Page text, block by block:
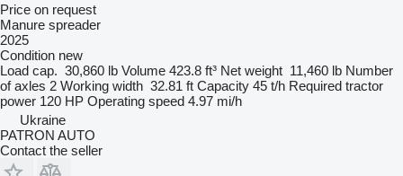
Price on request
Manure spreader
2025
Condition new
Load cap. 30,860 lb Volume 423.8 ft³ Net weight 11,460 lb Number
of axles 2 Working width 32.81 ft Capacity 45 t/h Required tractor
power 120 HP Operating speed 4.97 mi/h
Ukraine
PATRON AUTO
Contact the seller